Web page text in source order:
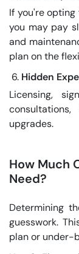
If you're
you may pay
and
plan on the
Hidden
Licensing,
upgrades.
How Much
Need?
Determining
guesswork.
plan or under-